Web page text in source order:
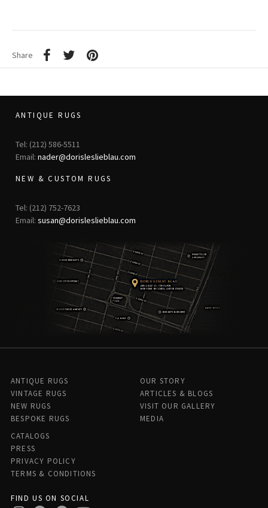
Share
ANTIQUE RUGS
Tel: (212) 586-5511
Email: nader@dorisleslieblau.com
NEW & CUSTOM RUGS
Tel: (212) 752-7623
Email: susan@dorisleslieblau.com
ANTIQUE RUGS
VINTAGE RUGS
NEW RUGS
BESPOKE RUGS
OUR STORY
ARTICLES & BLOGS
VISIT OUR GALLERY
MEDIA
CATALOGS
PRESS
PRIVACY POLICY
TERMS & CONDITIONS
FIND US ON SOCIAL